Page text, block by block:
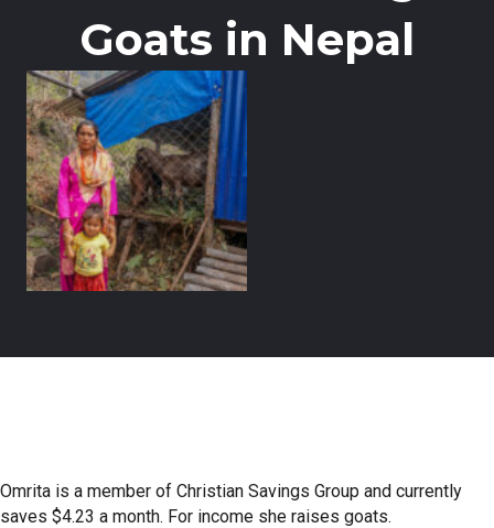
Goats in Nepal
Omrita is a member of Christian Savings Group and currently
saves $4.23 a month. For income she raises goats.